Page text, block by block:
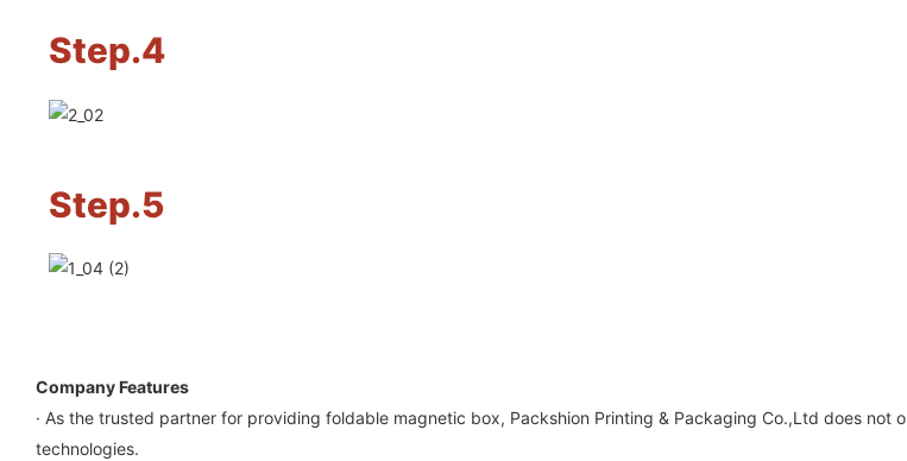
Step.4
Step.5
Company Features
· As the trusted partner for providing foldable magnetic box, Packshion Printing & Packaging Co.,Ltd does
technologies.